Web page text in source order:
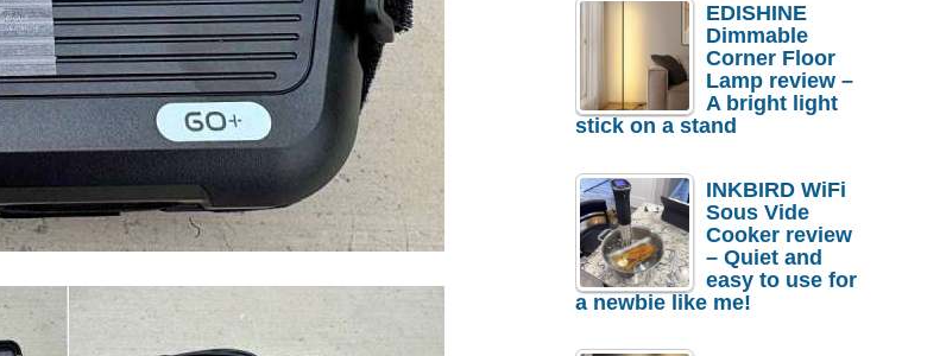
EDISHINE
Dimmable
Corner Floor
Lamp review –
A bright light
stick on a stand
INKBIRD WiFi
Sous Vide
Cooker review
– Quiet and
easy to use for
a newbie like me!